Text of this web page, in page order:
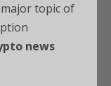
topic of
news